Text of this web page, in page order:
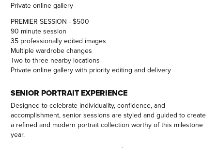
Private online gallery
PREMIER SESSION - $500
90 minute session
35 professionally edited images
Multiple wardrobe changes
Two to three nearby locations
Private online gallery with priority editing and delivery
SENIOR PORTRAIT EXPERIENCE
Designed to celebrate individuality, confidence, and
accomplishment, senior sessions are styled and guided to create
a refined and modern portrait collection worthy of this milestone
year.